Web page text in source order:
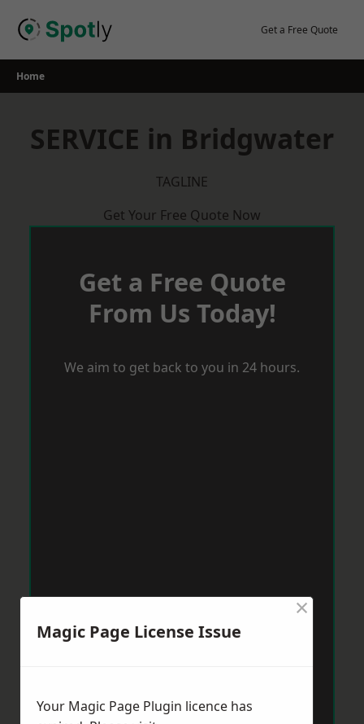
Get a Free Quote
Home
SERVICE in Bridgwater
TAGLINE
Get Your Free Quote Now
Get a Free Quote
From Us Today!
We aim to get back to you in 24 hours.
Magic Page License Issue
×
Your Magic Page Plugin licence has